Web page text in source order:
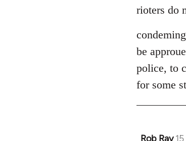
rioters do
be
police, to
for some
Rob Ray
In